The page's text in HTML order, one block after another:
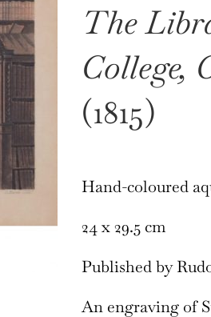
The
College,
(1815)
Hand-coloured
24 x 29.5 cm
Published by
An engraving of